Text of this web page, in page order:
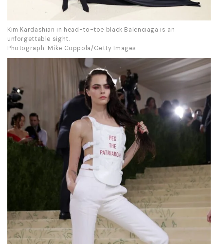
Kim Kardashian in head-to-toe black Balenciaga is an
unforgettable sight.
Photograph: Mike Coppola/Getty Images